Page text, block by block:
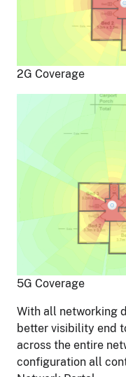
2G Coverage
5G Coverage
With all networking
better visibility end
across the entire
configuration all